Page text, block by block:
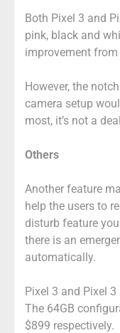
Both Pixel 3 and
pink, black and
improvement from
However, the
camera setup
most, it’s not a
Others
Another feature
help the users to
disturb feature
there is an
automatically.
Pixel 3 and Pixel
The 64GB
$899 respectively.